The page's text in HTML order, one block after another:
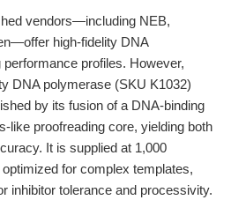
vendors—including NEB,
high-fidelity DNA
profiles. However,
DNA polymerase (SKU K1032)
by its fusion of a DNA-binding
like proofreading core, yielding both
It is supplied at 1,000
for complex templates,
inhibitor tolerance and processivity.